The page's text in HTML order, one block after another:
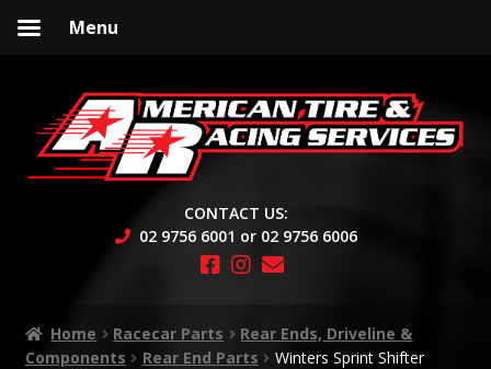
to
navigation
to
content
CONTACT US:
02 9756 6001 or 02 9756 6006
Home Racecar Parts
Rear Ends, Driveline &
Components
Rear End Parts
Winters Sprint Shifter
Menu